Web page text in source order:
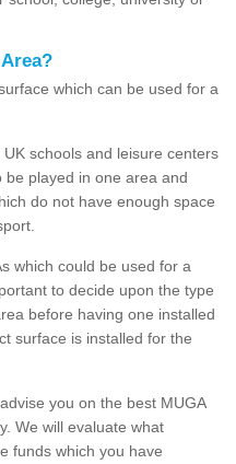
which can be used for a
schools and leisure centers
be played in one area and
do not have enough space
which could be used for a
to decide upon the type
before having one installed
surface is installed for the
you on the best MUGA
We will evaluate what
funds which you have